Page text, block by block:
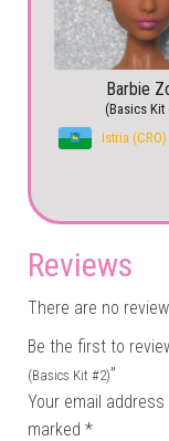
Barbie
(Basics Kit
Istria (CRO)
Reviews
There are no
Be the first to
(Basics Kit #2)”
Your email address
marked *